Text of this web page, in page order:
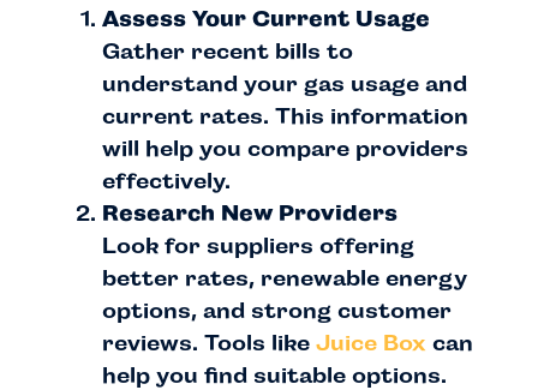
Assess Your Current Usage
Gather recent bills to
understand your gas usage and
current rates. This information
will help you compare providers
effectively.
Research New Providers
Look for suppliers offering
better rates, renewable energy
options, and strong customer
reviews. Tools like Juice Box can
help you find suitable options.